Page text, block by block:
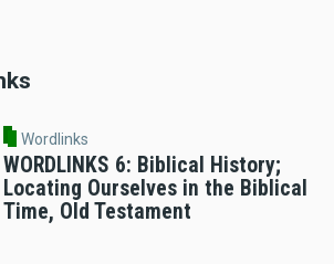
Wordlinks
WORDLINKS 6: Biblical History;
Locating Ourselves in the Biblical
Time, Old Testament